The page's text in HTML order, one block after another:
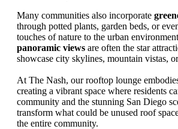
Many communities also incorporate
through potted plants, garden beds, or
touches of nature to the urban
panoramic views are often the star
showcase city skylines, mountain vistas,
At The Nash, our rooftop lounge
creating a vibrant space where residents
community and the stunning San Diego
transform what could be unused roof
the entire community.